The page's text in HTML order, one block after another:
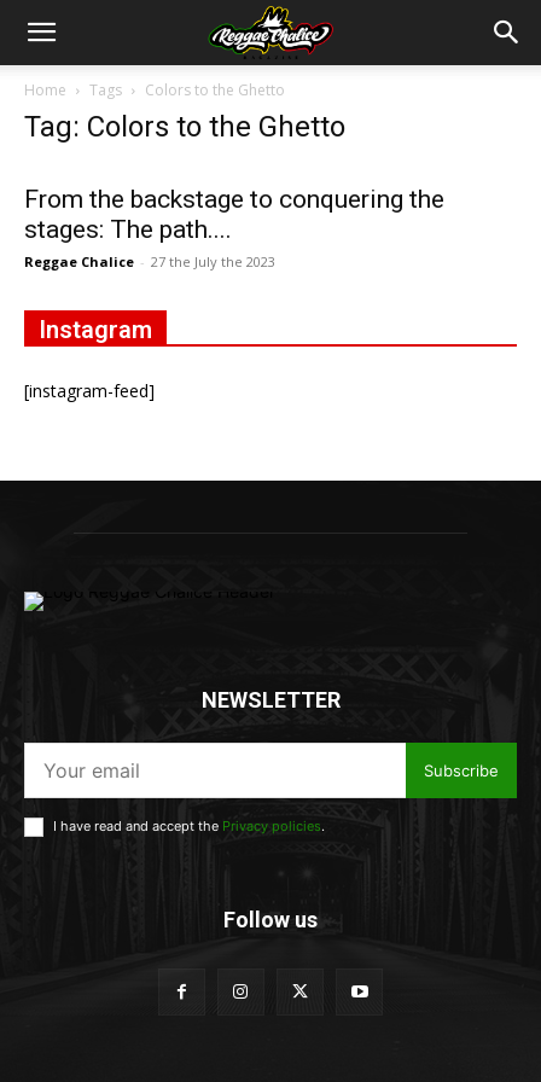
Home Tags Colors to the Ghetto
Tag: Colors to the Ghetto
From the backstage to conquering the
stages: The path....
Reggae Chalice - 27 the July the 2023
Instagram
[instagram-feed]
NEWSLETTER
Subscribe
I have read and accept the Privacy policies.
Follow us